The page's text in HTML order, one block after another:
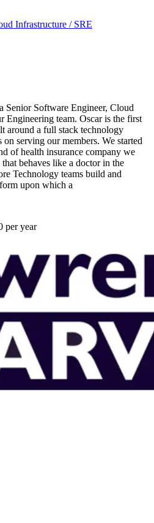
Infrastructure / SRE
Senior Software Engineer, Cloud
Engineering team. Oscar is the first
around a full stack technology
serving our members. We started
of health insurance company we
behaves like a doctor in the
Technology teams build and
upon which a
per year